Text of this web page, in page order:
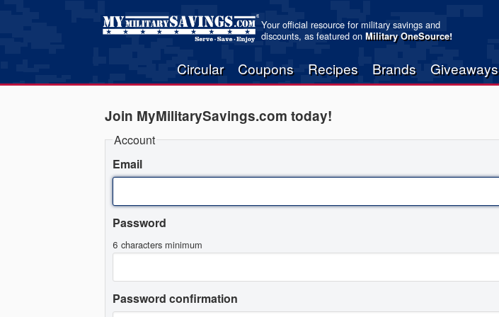
Your official resource for military savings and
discounts, as featured onMilitary OneSource!
Circular Coupons Recipes Brands Giveaways
Join MyMilitarySavings.com today!
Account
Email
Password
6 characters minimum
Password confirmation